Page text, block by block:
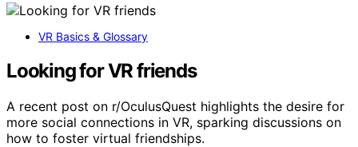
VR Basics & Glossary
Looking for VR friends
A recent post on r/OculusQuest highlights the desire for
more social connections in VR, sparking discussions on
how to foster virtual friendships.